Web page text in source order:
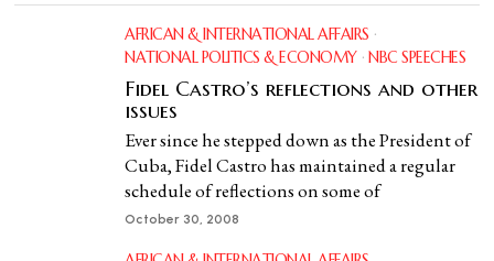
AFRICAN & INTERNATIONAL AFFAIRS ·
NATIONAL POLITICS & ECONOMY · NBC SPEECHES
Fidel Castro’s reflections and other
issues
Ever since he stepped down as the President of
Cuba, Fidel Castro has maintained a regular
schedule of reflections on some of
October 30, 2008